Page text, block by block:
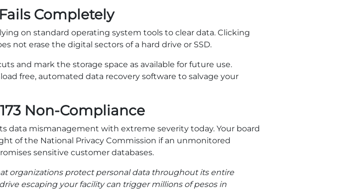
Completely
on standard operating system tools to clear data. Clicking
not erase the digital sectors of a hard drive or SSD.
and mark the storage space as available for future use.
free, automated data recovery software to salvage your
Non-Compliance
data mismanagement with extreme severity today. Your board
of the National Privacy Commission if an unmonitored
sensitive customer databases.
organizations protect personal data throughout its entire
escaping your facility can trigger millions of pesos in